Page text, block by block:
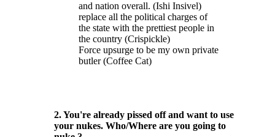
and nation overall. (Ishi Insivel)
replace all the political charges of
the state with the prettiest people in
the country (Crispickle)
Force upsurge to be my own private
butler (Coffee Cat)
2. You're already pissed off and want to use
your nukes. Who/Where are you going to